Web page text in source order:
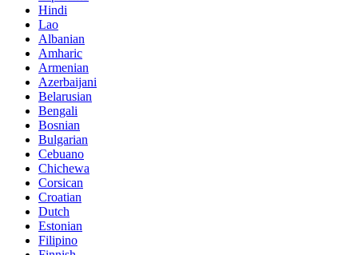
Hindi
Lao
Albanian
Amharic
Armenian
Azerbaijani
Belarusian
Bengali
Bosnian
Bulgarian
Cebuano
Chichewa
Corsican
Croatian
Dutch
Estonian
Filipino